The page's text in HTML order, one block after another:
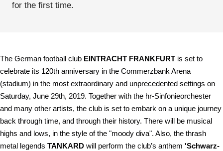
for the first time.
The German football club EINTRACHT FRANKFURT is set to
celebrate its 120th anniversary in the Commerzbank Arena
(stadium) in the most extraordinary and unprecedented settings on
Saturday, June 29th, 2019. Together with the hr-Sinfonieorchester
and many other artists, the club is set to embark on a unique journey
back through time, and through their history. There will be musical
highs and lows, in the style of the "moody diva". Also, the thrash
metal legends TANKARD will perform the club’s anthem 'Schwarz-